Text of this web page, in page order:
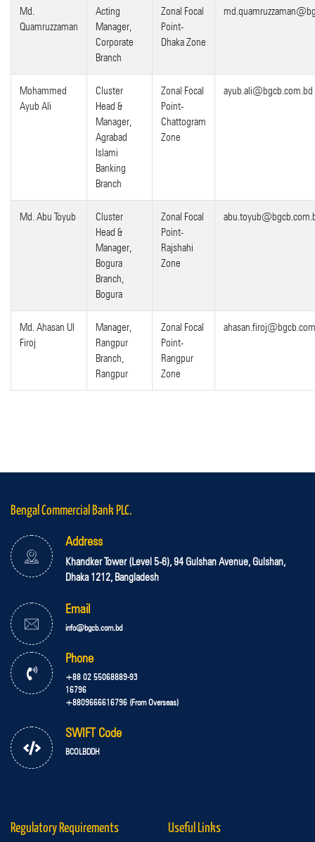
Md.
Quamruzzaman
Acting
Manager,
Corporate
Branch
Zonal Focal
Point-
Dhaka Zone
Mohammed
Ayub Ali
Cluster
Head &
Manager,
Agrabad
Islami
Banking
Branch
Zonal Focal
Point-
Chattogram
Zone
ayub.ali@bgcb.com.bd
Md. Abu Toyub
Cluster
Head &
Manager,
Bogura
Branch,
Bogura
Zonal Focal
Point-
Rajshahi
Zone
Md. Ahasan Ul
Firoj
Manager,
Rangpur
Branch,
Rangpur
Zonal Focal
Point-
Rangpur
Zone
Bengal Commercial Bank PLC.
Address
Khandker Tower (Level 5-6), 94 Gulshan Avenue, Gulshan,
Dhaka 1212, Bangladesh
Email
info@bgcb.com.bd
Phone
+88 02 55068889-93
16796
+8809666616796 (From Overseas)
SWIFT Code
BCOLBDDH
Regulatory Requirements Useful Links